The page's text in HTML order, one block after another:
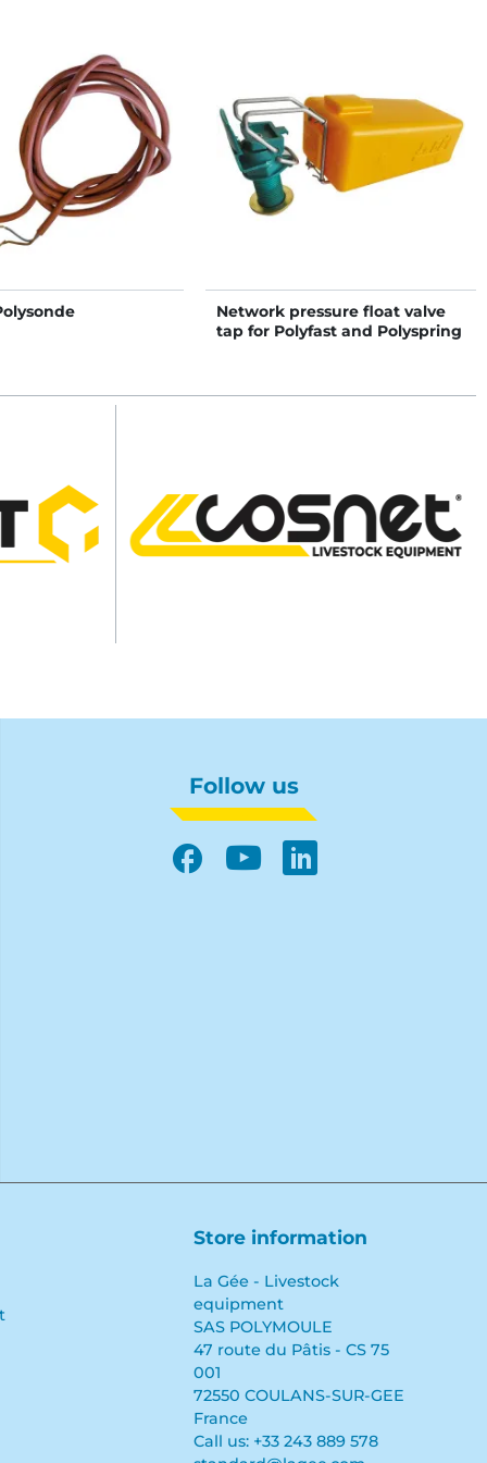
Network pressure float valve
tap for Polyfast and Polyspring
Follow us
Store information
La Gée - Livestock
equipment
SAS POLYMOULE
47 route du Pâtis - CS 75
001
72550 COULANS-SUR-GEE
France
Call us: +33 243 889 578